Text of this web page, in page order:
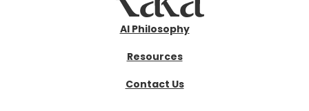
AI Philosophy
Resources
Contact Us